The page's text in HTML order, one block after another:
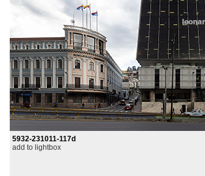
5932-231011-117d
add to lightbox